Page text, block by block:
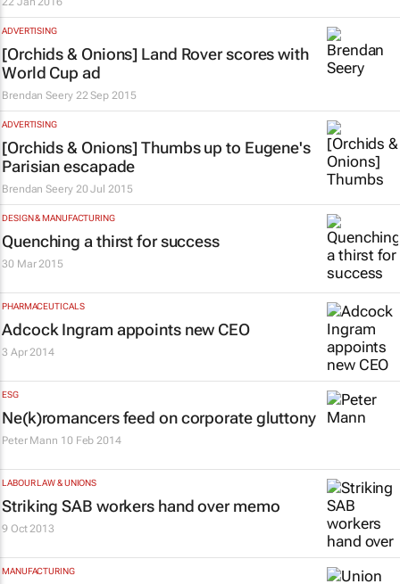
ADVERTISING
[Orchids & Onions] Land Rover scores with
World Cup ad
Brendan Seery 22 Sep 2015
ADVERTISING
[Orchids & Onions] Thumbs up to Eugene's
Parisian escapade
Brendan Seery 20 Jul 2015
DESIGN & MANUFACTURING
Quenching a thirst for success
30 Mar 2015
PHARMACEUTICALS
Adcock Ingram appoints new CEO
3 Apr 2014
ESG
Ne(k)romancers feed on corporate gluttony
Peter Mann 10 Feb 2014
LABOUR LAW & UNIONS
Striking SAB workers hand over memo
9 Oct 2013
MANUFACTURING